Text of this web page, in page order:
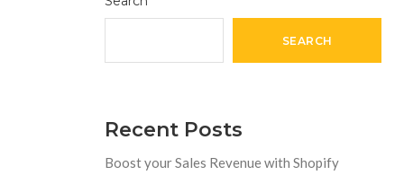
SEARCH
Recent Posts
Boost your Sales Revenue with Shopify